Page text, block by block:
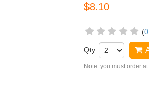
$8.10
(
Qty
Note: you must order